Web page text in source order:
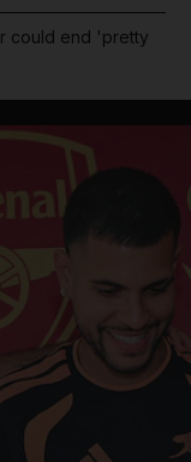
could end 'pretty